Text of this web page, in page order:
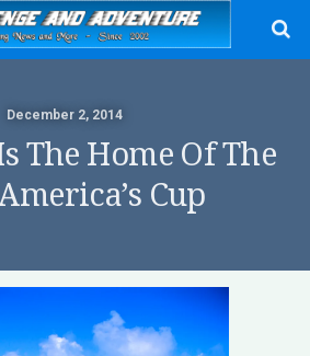
December 2, 2014
The Home Of The
Cup